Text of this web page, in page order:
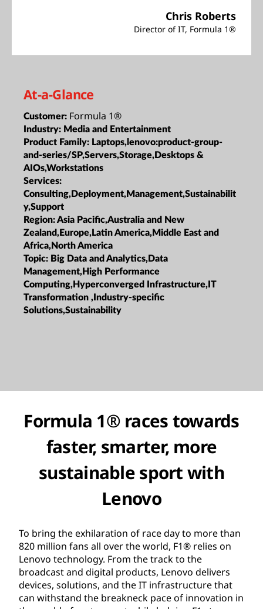
Chris Roberts
Director of IT, Formula 1®
At-a-Glance
Customer: Formula 1®
Industry: Media and Entertainment
Product Family: Laptops,lenovo:product-group-
and-series/SP,Servers,Storage,Desktops &
AIOs,Workstations
Services:
Consulting,Deployment,Management,Sustainabilit
y,Support
Region:Asia Pacific,Australia and New
Zealand,Europe,Latin America,Middle East and
Africa,North America
Topic: Big Data and Analytics,Data
Management,High Performance
Computing,Hyperconverged Infrastructure,IT
Transformation ,Industry-specific
Solutions,Sustainability
Formula 1® races towards
faster, smarter, more
sustainable sport with
Lenovo
To bring the exhilaration of race day to more than
820 million fans all over the world, F1® relies on
Lenovo technology. From the track to the
broadcast and digital products, Lenovo delivers
devices, solutions, and the IT infrastructure that
can withstand the breakneck pace of innovation in